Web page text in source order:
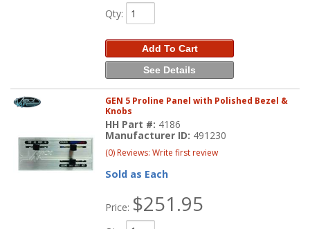
Qty:
Add To Cart
See Details
GEN 5 Proline Panel with Polished Bezel &
Knobs
HH Part #: 4186
Manufacturer ID: 491230
(0) Reviews: Write first review
Sold as Each
Price: $251.95